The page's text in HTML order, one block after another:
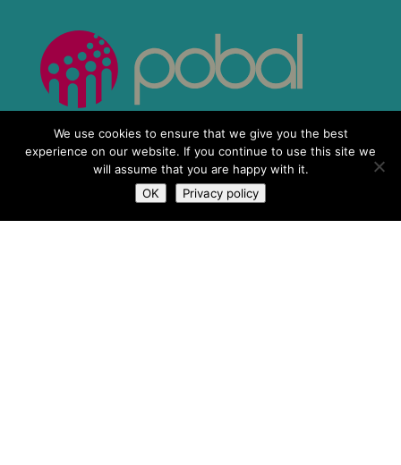
We use cookies to ensure that we give you the best
experience on our website. If you continue to use this site we
will assume that you are happy with it.
OK
Privacy policy